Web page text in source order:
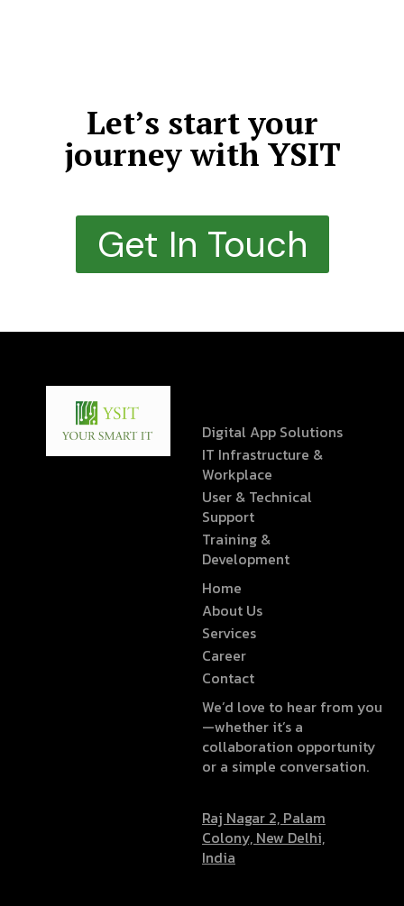
Let’s start your
journey with YSIT
Get In Touch
Digital App Solutions
IT Infrastructure &
Workplace
User & Technical
Support
Training &
Development
Home
About Us
Services
Career
Contact
We’d love to hear from you
—whether it’s a
collaboration opportunity
or a simple conversation.
Raj Nagar 2, Palam
Colony, New Delhi,
India